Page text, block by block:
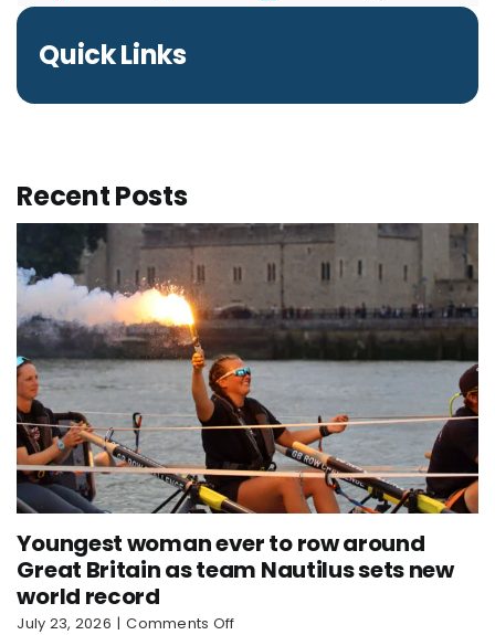
Quick Links
Recent Posts
Youngest woman ever to row around
Great Britain as team Nautilus sets new
world record
July 23, 2026 | Comments Offon